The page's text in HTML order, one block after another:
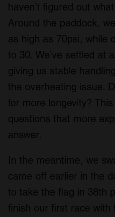
haven’t figured out
Around the paddock,
as high as 70psi, while
to 30. We’ve settled at
giving us stable
the overheating issue.
for more longevity?
questions that more
answer.
In the meantime, we
came off earlier in the
to take the flag in 38th
finish our first race with